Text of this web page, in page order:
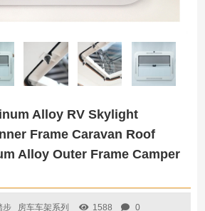
Alloy RV Skylight
Frame Caravan Roof
Alloy Outer Frame Camper
步 房车车架系列 1588 0